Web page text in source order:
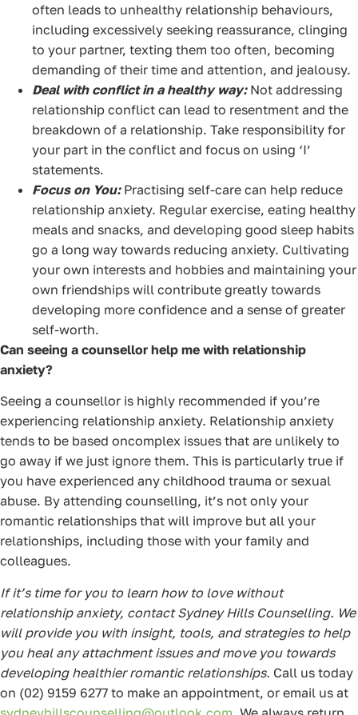
often leads to unhealthy relationship behaviours,
including excessively seeking reassurance, clinging
to your partner, texting them too often, becoming
demanding of their time and attention, and jealousy.
Deal with conflict in a healthy way: Not addressing
relationship conflict can lead to resentment and the
breakdown of a relationship. Take responsibility for
your part in the conflict and focus on using ‘I’
statements.
Focus on You: Practising self-care can help reduce
relationship anxiety. Regular exercise, eating healthy
meals and snacks, and developing good sleep habits
go a long way towards reducing anxiety. Cultivating
your own interests and hobbies and maintaining your
own friendships will contribute greatly towards
developing more confidence and a sense of greater
self-worth.
Can seeing a counsellor help me with relationship
anxiety?
Seeing a counsellor is highly recommended if you’re
experiencing relationship anxiety. Relationship anxiety
tends to be based oncomplex issues that are unlikely to
go away if we just ignore them. This is particularly true if
you have experienced any childhood trauma or sexual
abuse. By attending counselling, it’s not only your
romantic relationships that will improve but all your
relationships, including those with your family and
colleagues.
If it’s time for you to learn how to love without
relationship anxiety, contact Sydney Hills Counselling. We
will provide you with insight, tools, and strategies to help
you heal any attachment issues and move you towards
developing healthier romantic relationships. Call us today
on (02) 9159 6277 to make an appointment, or email us at